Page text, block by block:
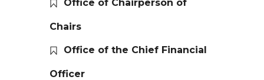
Office of Chairperson of
Chairs
Office of the Chief Financial
Officer